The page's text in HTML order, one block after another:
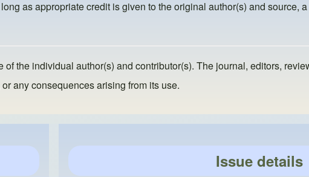
as appropriate credit is given to the original author(s) and source,
the individual author(s) and contributor(s). The journal, editors,
any consequences arising from its use.
Issue details